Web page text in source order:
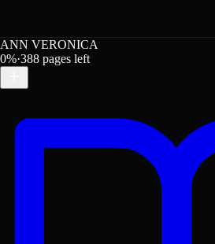
ANN VERONICA
0%·388 pages left